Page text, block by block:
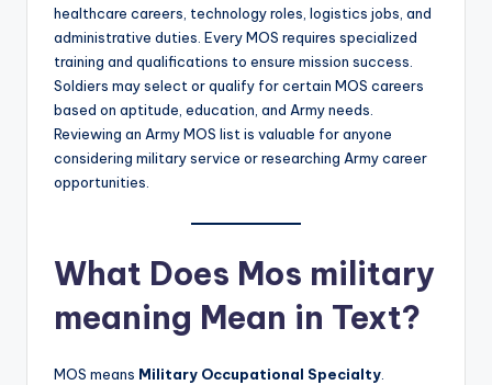
healthcare careers, technology roles, logistics jobs, and
administrative duties. Every MOS requires specialized
training and qualifications to ensure mission success.
Soldiers may select or qualify for certain MOS careers
based on aptitude, education, and Army needs.
Reviewing an Army MOS list is valuable for anyone
considering military service or researching Army career
opportunities.
What Does Mos military
meaning Mean in Text?
MOS means Military Occupational Specialty.